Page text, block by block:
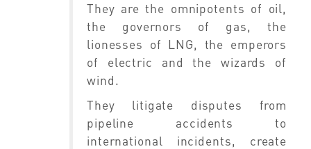
They are the omnipotents of oil,
the governors of gas, the
lionesses of LNG, the emperors
of electric and the wizards of
wind.
They litigate disputes from
pipeline accidents to
international incidents, create